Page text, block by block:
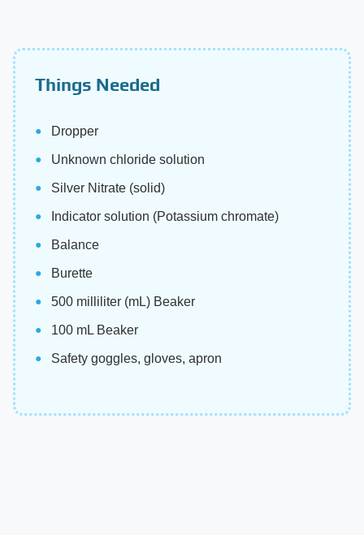
Things Needed
Dropper
Unknown chloride solution
Silver Nitrate (solid)
Indicator solution (Potassium chromate)
Balance
Burette
500 milliliter (mL) Beaker
100 mL Beaker
Safety goggles, gloves, apron